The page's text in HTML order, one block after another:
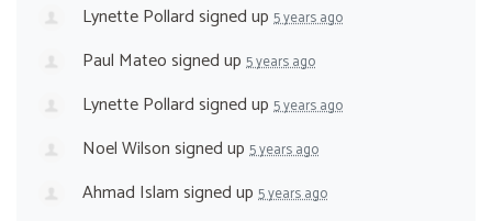
Lynette Pollardsigned up 5 years ago
Paul Mateosigned up 5 years ago
Lynette Pollardsigned up 5 years ago
Noel Wilsonsigned up 5 years ago
Ahmad Islamsigned up 5 years ago